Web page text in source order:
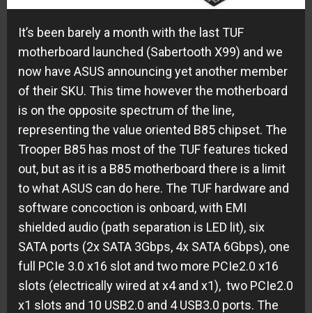
It’s been barely a month with the last TUF
motherboard launched (Sabertooth X99) and we
now have ASUS announcing yet another member
of their SKU. This time however the motherboard
is on the opposite spectrum of the line,
representing the value oriented B85 chipset. The
Trooper B85 has most of the TUF features ticked
out, but as it is a B85 motherboard there is a limit
to what ASUS can do here. The TUF hardware and
software concoction is onboard, with EMI
shielded audio (path separation is LED lit), six
SATA ports (2x SATA 3Gbps, 4x SATA 6Gbps), one
full PCIe 3.0 x16 slot and two more PCIe2.0 x16
slots (electrically wired at x4 and x1), two PCIe2.0
x1 slots and 10 USB2.0 and 4 USB3.0 ports. The